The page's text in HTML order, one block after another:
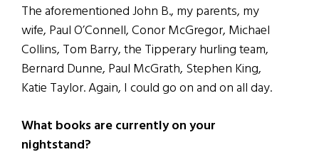
The aforementioned John B., my parents, my
wife, Paul O’Connell, Conor McGregor, Michael
Collins, Tom Barry, the Tipperary hurling team,
Bernard Dunne, Paul McGrath, Stephen King,
Katie Taylor. Again, I could go on and on all day.
What books are currently on your
nightstand?